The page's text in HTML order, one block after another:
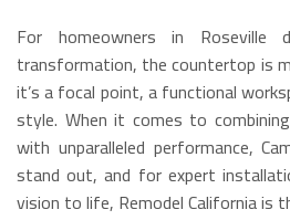
For homeowners in Roseville
transformation, the countertop is
it’s a focal point, a functional
style. When it comes to
with unparalleled performance,
stand out, and for expert
vision to life, Remodel California is